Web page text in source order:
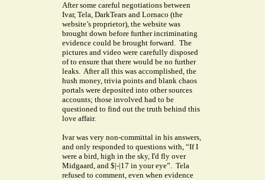
After some careful negotiations between
Ivar, Tela, DarkTears and Lornaco (the
website’s proprietor), the website was
brought down before further incriminating
evidence could be brought forward. The
pictures and video were carefully disposed
of to ensure that there would be no further
leaks. After all this was accomplished, the
hush money, trivia points and blank chaos
portals were deposited into other sources
accounts; those involved had to be
questioned to find out the truth behind this
love affair.
Ivar was very non-committal in his answers,
and only responded to questions with, “If I
were a bird, high in the sky, I'd fly over
Midgaard, and $|-|17 in your eye”. Tela
refused to comment, even when evidence